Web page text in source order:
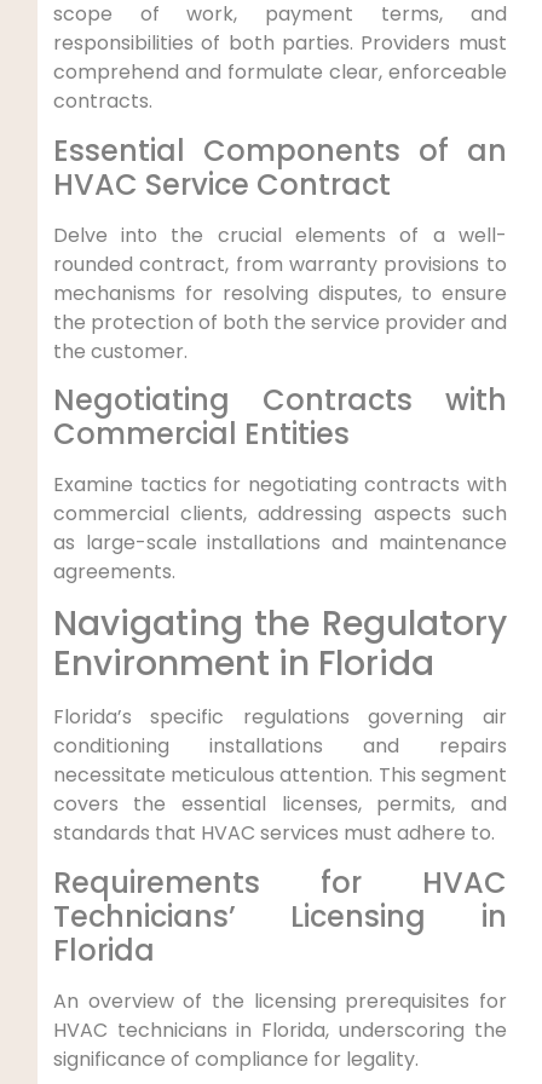
scope of work, payment terms, and
responsibilities of⁤ both ​parties. Providers must
comprehend and formulate ​clear, ‍enforceable⁢
contracts.
Essential Components of an
HVAC Service Contract
Delve into the crucial elements⁤ of a well-
rounded contract, from warranty provisions⁣ to⁢
mechanisms for resolving disputes, ⁢to ensure
the ⁢protection of both the service provider and‍
the customer.
Negotiating Contracts with‍
Commercial Entities
Examine tactics for negotiating contracts with
commercial clients,‍ addressing aspects such
as large-scale ⁣installations and ⁣maintenance
agreements.
Navigating the Regulatory
Environment in Florida
Florida’s specific regulations governing air
conditioning installations and repairs
necessitate meticulous attention. This segment
covers the essential licenses, permits, and​
standards that ⁣HVAC services must adhere to.
Requirements for HVAC
Technicians’ Licensing in
Florida
An overview of the licensing​ prerequisites for
HVAC technicians in Florida, underscoring the
significance of compliance ⁤for‍ legality.